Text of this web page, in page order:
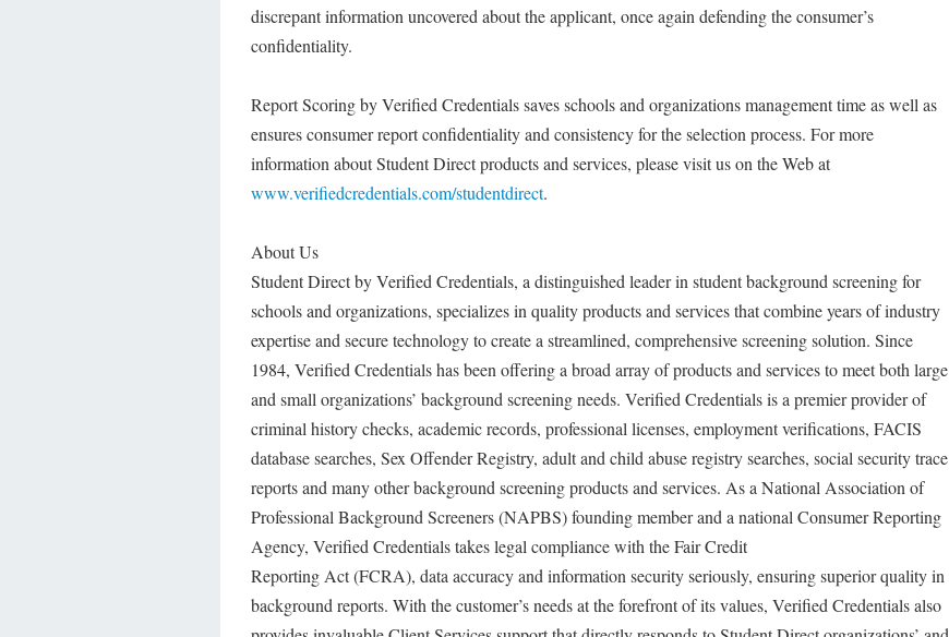
discrepant information uncovered about the applicant, once again defending the consumer’s
confidentiality.
Report Scoring by Verified Credentials saves schools and organizations management time as well as
ensures consumer report confidentiality and consistency for the selection process. For more
information about Student Direct products and services, please visit us on the Web at
www.verifiedcredentials.com/studentdirect.
About Us
Student Direct by Verified Credentials, a distinguished leader in student background screening for
schools and organizations, specializes in quality products and services that combine years of industry
expertise and secure technology to create a streamlined, comprehensive screening solution. Since
1984, Verified Credentials has been offering a broad array of products and services to meet both large
and small organizations’ background screening needs. Verified Credentials is a premier provider of
criminal history checks, academic records, professional licenses, employment verifications, FACIS
database searches, Sex Offender Registry, adult and child abuse registry searches, social security trace
reports and many other background screening products and services. As a National Association of
Professional Background Screeners (NAPBS) founding member and a national Consumer Reporting
Agency, Verified Credentials takes legal compliance with the Fair Credit
Reporting Act (FCRA), data accuracy and information security seriously, ensuring superior quality in
background reports. With the customer’s needs at the forefront of its values, Verified Credentials also